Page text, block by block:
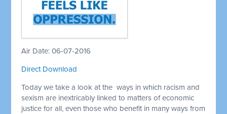
Air Date: 06-07-2016
Direct Download
Today we take a look at the ways in which racism and
sexism are inextricably linked to matters of economic
justice for all, even those who benefit in many ways from